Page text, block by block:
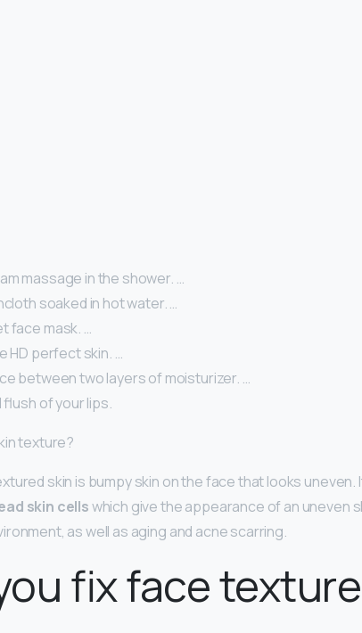
massage in the shower. …
soaked in hot water. …
face mask. …
HD perfect skin. …
between two layers of moisturizer. …
of your lips.
texture?
skin is bumpy skin on the face that looks uneven.
skin cellswhich give the appearance of an uneven
as well as aging and acne scarring.
fix face